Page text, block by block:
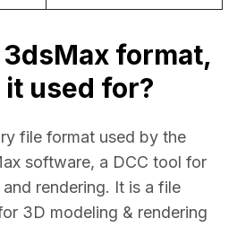
format,
used for?
file format used by the
software, a DCC tool for
rendering. It is a file
3D modeling & rendering